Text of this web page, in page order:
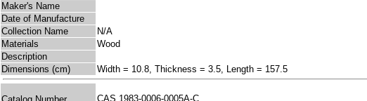
Maker's Name
Date of Manufacture
Collection Name
N/A
Materials
Wood
Description
Dimensions (cm)
Width = 10.8, Thickness = 3.5, Length = 157.5
CAS 1983-0006-0005A-C